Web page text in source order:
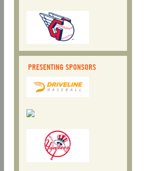
PRESENTING SPONSORS